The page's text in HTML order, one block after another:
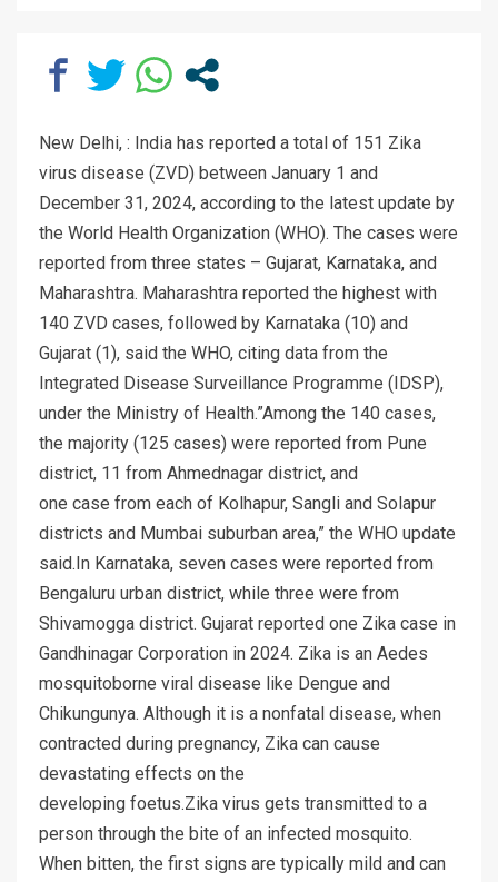
New Delhi, : India has reported a total of 151 Zika
virus disease (ZVD) between January 1 and
December 31, 2024, according to the latest update by
the World Health Organization (WHO). The cases were
reported from three states – Gujarat, Karnataka, and
Maharashtra. Maharashtra reported the highest with
140 ZVD cases, followed by Karnataka (10) and
Gujarat (1), said the WHO, citing data from the
Integrated Disease Surveillance Programme (IDSP),
under the Ministry of Health.”Among the 140 cases,
the majority (125 cases) were reported from Pune
district, 11 from Ahmednagar district, and
one case from each of Kolhapur, Sangli and Solapur
districts and Mumbai suburban area,” the WHO update
said.In Karnataka, seven cases were reported from
Bengaluru urban district, while three were from
Shivamogga district. Gujarat reported one Zika case in
Gandhinagar Corporation in 2024. Zika is an Aedes
mosquitoborne viral disease like Dengue and
Chikungunya. Although it is a nonfatal disease, when
contracted during pregnancy, Zika can cause
devastating effects on the
developing foetus.Zika virus gets transmitted to a
person through the bite of an infected mosquito.
When bitten, the first signs are typically mild and can